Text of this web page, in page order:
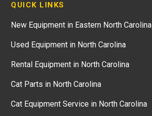
QUICK LINKS
New Equipment in Eastern North Carolina
Used Equipment in North Carolina
Rental Equipment in North Carolina
Cat Parts in North Carolina
Cat Equipment Service in North Carolina